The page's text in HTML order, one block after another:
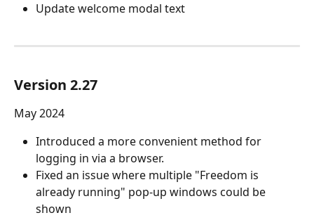
Update welcome modal text
Version 2.27
May 2024
Introduced a more convenient method for
logging in via a browser.
Fixed an issue where multiple "Freedom is
already running" pop-up windows could be
shown